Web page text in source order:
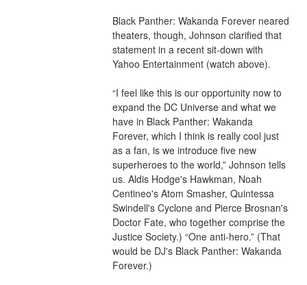
Black Panther: Wakanda Forever neared
theaters, though, Johnson clarified that
statement in a recent sit-down with
Yahoo Entertainment (watch above).
“I feel like this is our opportunity now to
expand the DC Universe and what we
have in Black Panther: Wakanda
Forever, which I think is really cool just
as a fan, is we introduce five new
superheroes to the world,” Johnson tells
us. Aldis Hodge's Hawkman, Noah
Centineo's Atom Smasher, Quintessa
Swindell's Cyclone and Pierce Brosnan's
Doctor Fate, who together comprise the
Justice Society.) “One anti-hero.” (That
would be DJ's Black Panther: Wakanda
Forever.)